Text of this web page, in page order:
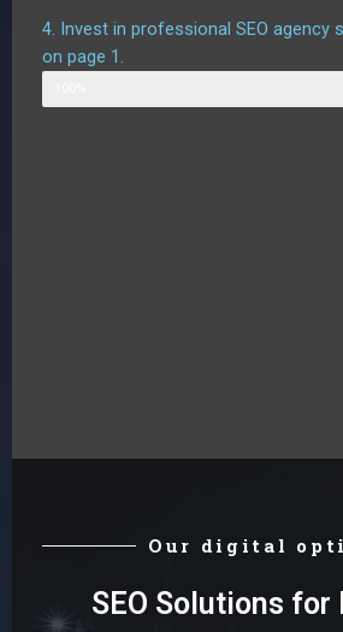
4. Invest in professional SEO agency
on page 1.
Our digital
SEO Solutions for